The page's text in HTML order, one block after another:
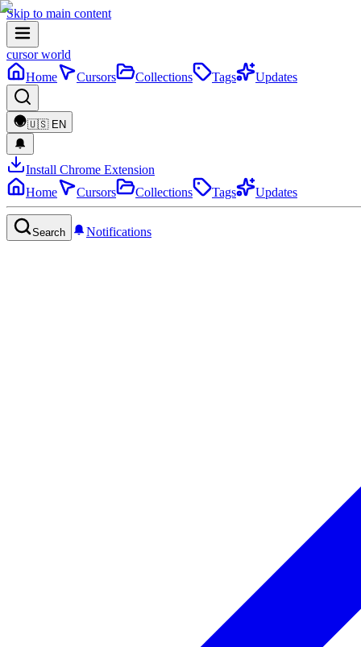
Skip to main content
cursor world
Home
Cursors Collections Tags Updates
🇺🇸 EN
Install Chrome Extension
Home
Cursors Collections Tags Updates
Search Notifications